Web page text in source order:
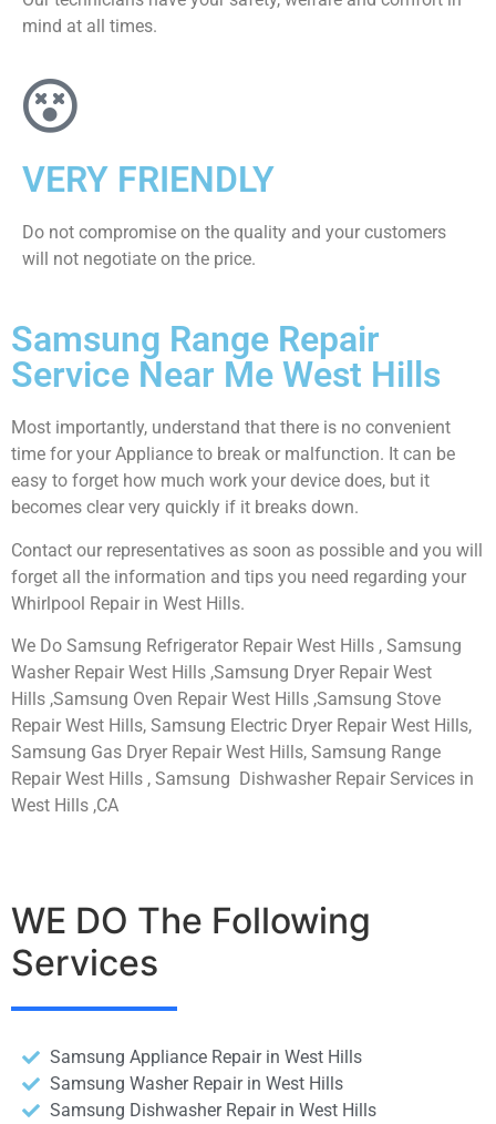
mind at all times.
VERY FRIENDLY
​Do not compromise on the quality and your customers
will not negotiate on the price.
Samsung Range Repair
Service Near Me West Hills
Most importantly, understand that there is no convenient
time for your Appliance to break or malfunction. It can be
easy to forget how much work your device does, but it
becomes clear very quickly if it breaks down.
Contact our representatives as soon as possible and you will
forget all the information and tips you need regarding your
Whirlpool Repair in West Hills.
We Do Samsung Refrigerator Repair West Hills , Samsung
Washer Repair West Hills ,Samsung Dryer Repair West
Hills ,Samsung Oven Repair West Hills ,Samsung Stove
Repair West Hills, Samsung Electric Dryer Repair West Hills,
Samsung Gas Dryer Repair West Hills, Samsung Range
Repair West Hills , Samsung Dishwasher Repair Services in
West Hills ,CA
WE DO The Following
Services
Samsung Appliance Repair in West Hills
Samsung Washer Repair in West Hills
Samsung Dishwasher Repair in West Hills